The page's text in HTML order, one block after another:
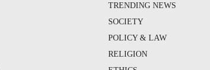
TRENDING NEWS
SOCIETY
POLICY & LAW
RELIGION